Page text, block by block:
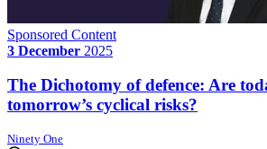
Sponsored Content
3 December 2025
The Dichotomy of defence: Are
tomorrow’s cyclical risks?
Ninety One